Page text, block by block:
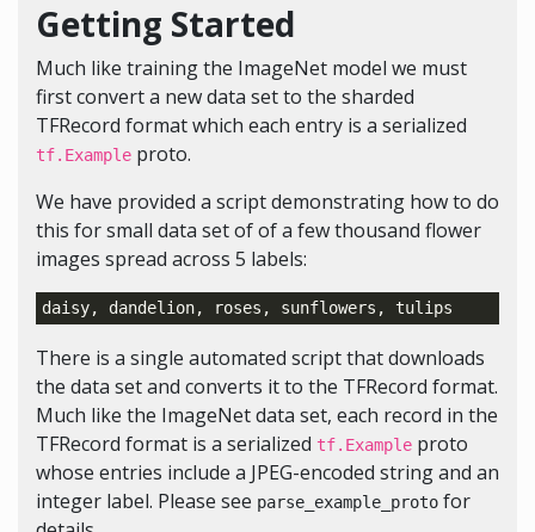
Getting Started
Much like training the ImageNet model we must
first convert a new data set to the sharded
TFRecord format which each entry is a serialized
tf.Example proto.
We have provided a script demonstrating how to do
this for small data set of of a few thousand flower
images spread across 5 labels:
There is a single automated script that downloads
the data set and converts it to the TFRecord format.
Much like the ImageNet data set, each record in the
TFRecord format is a serialized tf.Example proto
whose entries include a JPEG-encoded string and an
integer label. Please see parse_example_proto for